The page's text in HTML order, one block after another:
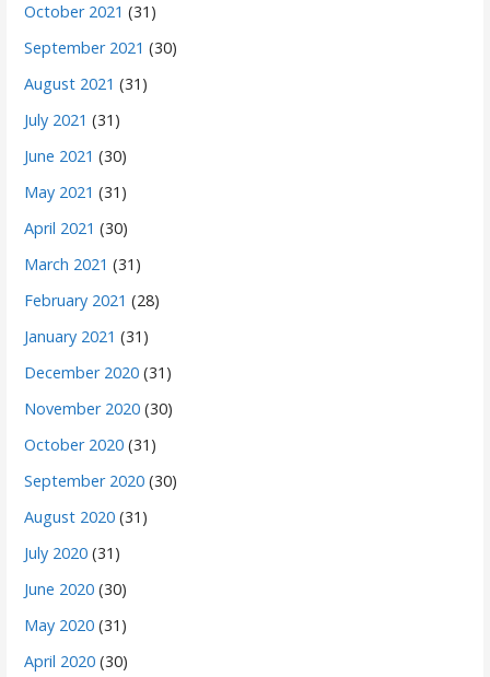
October 2021 (31)
September 2021 (30)
August 2021 (31)
July 2021 (31)
June 2021 (30)
May 2021 (31)
April 2021 (30)
March 2021 (31)
February 2021 (28)
January 2021 (31)
December 2020 (31)
November 2020 (30)
October 2020 (31)
September 2020 (30)
August 2020 (31)
July 2020 (31)
June 2020 (30)
May 2020 (31)
April 2020 (30)